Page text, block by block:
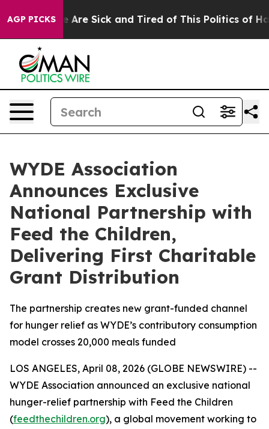
AGP PICKS
“People Are Sick and Tired of This Politics of
WYDE Association
Announces Exclusive
National Partnership with
Feed the Children,
Delivering First Charitable
Grant Distribution
The partnership creates new grant-funded channel
for hunger relief as WYDE’s contributory consumption
model crosses 20,000 meals funded
LOS ANGELES, April 08, 2026 (GLOBE NEWSWIRE) --
WYDE Association announced an exclusive national
hunger-relief partnership with Feed the Children
(feedthechildren.org), a global movement working to